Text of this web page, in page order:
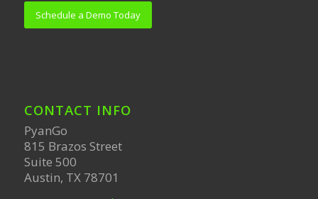
Schedule a Demo Today
CONTACT INFO
PyanGo
815 Brazos Street
Suite 500
Austin, TX 78701